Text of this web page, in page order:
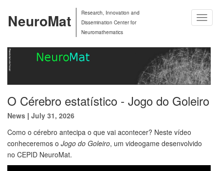
NeuroMat
Research, Innovation and
Dissemination Center for
Neuromathematics
O Cérebro estatístico - Jogo do Goleiro
News | July 31, 2026
Como o cérebro antecipa o que vai acontecer? Neste vídeo
conheceremos o Jogo do Goleiro, um videogame desenvolvido
no CEPID NeuroMat.